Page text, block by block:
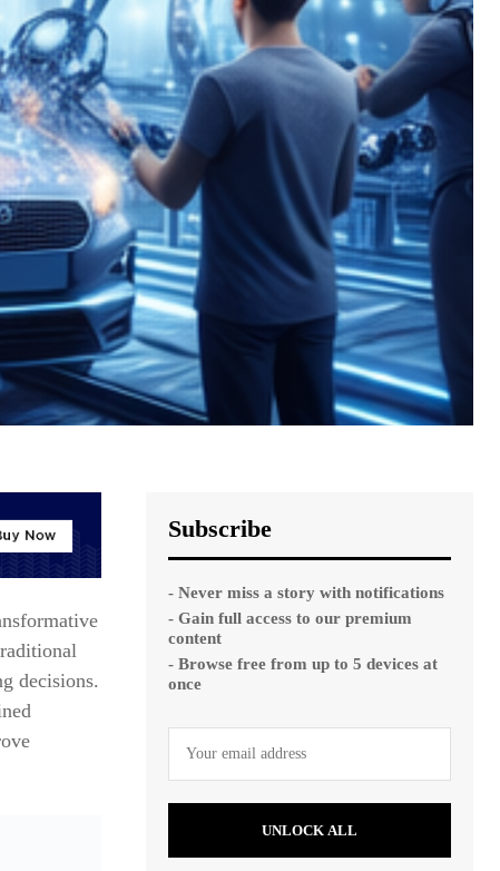
decisions.
Subscribe
- Never miss a story with notifications
- Gain full access to our premium
content
- Browse free from up to 5 devices at
once
UNLOCK ALL